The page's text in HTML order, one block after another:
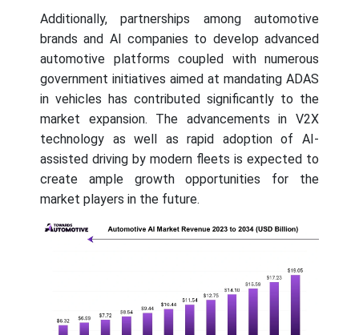
Additionally, partnerships among automotive
brands and AI companies to develop advanced
automotive platforms coupled with numerous
government initiatives aimed at mandating ADAS
in vehicles has contributed significantly to the
market expansion. The advancements in V2X
technology as well as rapid adoption of AI-
assisted driving by modern fleets is expected to
create ample growth opportunities for the
market players in the future.